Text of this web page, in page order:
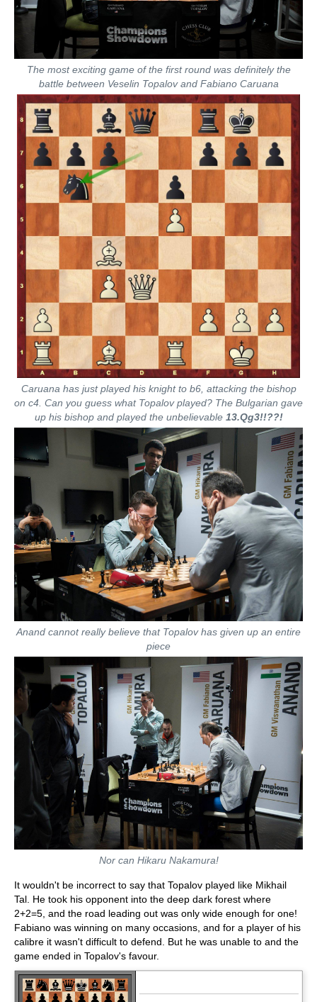
The most exciting game of the first round was definitely the
battle between Veselin Topalov and Fabiano Caruana
Caruana has just played his knight to b6, attacking the bishop
on c4. Can you guess what Topalov played? The Bulgarian gave
up his bishop and played the unbelievable 13.Qg3!!??!
Anand cannot really believe that Topalov has given up an entire
piece
Nor can Hikaru Nakamura!
It wouldn't be incorrect to say that Topalov played like Mikhail
Tal. He took his opponent into the deep dark forest where
2+2=5, and the road leading out was only wide enough for one!
Fabiano was winning on many occasions, and for a player of his
calibre it wasn't difficult to defend. But he was unable to and the
game ended in Topalov's favour.